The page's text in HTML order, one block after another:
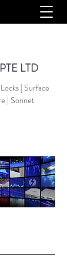
LTD
| Surface
| Sonnet